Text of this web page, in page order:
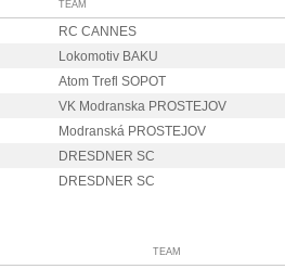
TEAM
RC CANNES
Lokomotiv BAKU
Atom Trefl SOPOT
VK Modranska PROSTEJOV
Modranská PROSTEJOV
DRESDNER SC
DRESDNER SC
TEAM